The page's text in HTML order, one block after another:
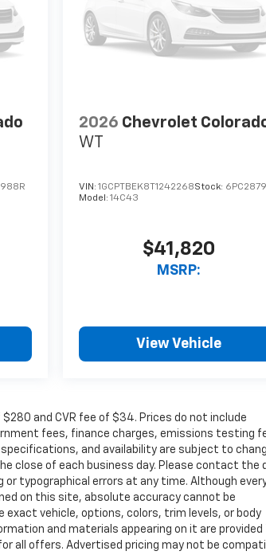
2026 Chevrolet
WT
VIN:1GCPTBEK8T1242268Stock:
Model:14C43
$41,820
MSRP:
View Vehicle
$280 and CVR fee of $34. Prices do not include
fees, finance charges, emissions testing
and availability are subject to
close of each business day. Please contact the
typographical errors at any time. Although
on this site, absolute accuracy cannot be
vehicle, options, colors, trim levels, or body
and materials appearing on it are provided
all offers. Advertised pricing may not be